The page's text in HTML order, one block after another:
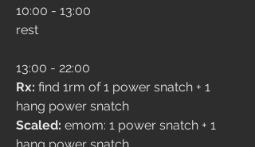
10:00 - 13:00
rest
13:00 - 22:00
Rx: find 1rm of 1 power snatch + 1
hang power snatch
Scaled: emom: 1 power snatch + 1